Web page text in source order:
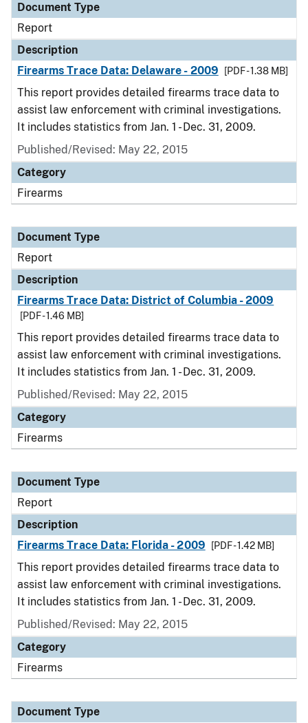
Document Type
Report
Description
Firearms Trace Data: Delaware - 2009
[PDF - 1.38 MB]
This report provides detailed firearms trace data to
assist law enforcement with criminal investigations.
It includes statistics from Jan. 1 - Dec. 31, 2009.
Published/Revised: May 22, 2015
Category
Firearms
Document Type
Report
Description
Firearms Trace Data: District of Columbia - 2009
[PDF - 1.46 MB]
This report provides detailed firearms trace data to
assist law enforcement with criminal investigations.
It includes statistics from Jan. 1 - Dec. 31, 2009.
Published/Revised: May 22, 2015
Category
Firearms
Document Type
Report
Description
Firearms Trace Data: Florida - 2009
[PDF - 1.42 MB]
This report provides detailed firearms trace data to
assist law enforcement with criminal investigations.
It includes statistics from Jan. 1 - Dec. 31, 2009.
Published/Revised: May 22, 2015
Category
Firearms
Document Type